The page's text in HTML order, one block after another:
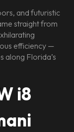
and futuristic
straight from
efficiency —
along Florida’s
i8